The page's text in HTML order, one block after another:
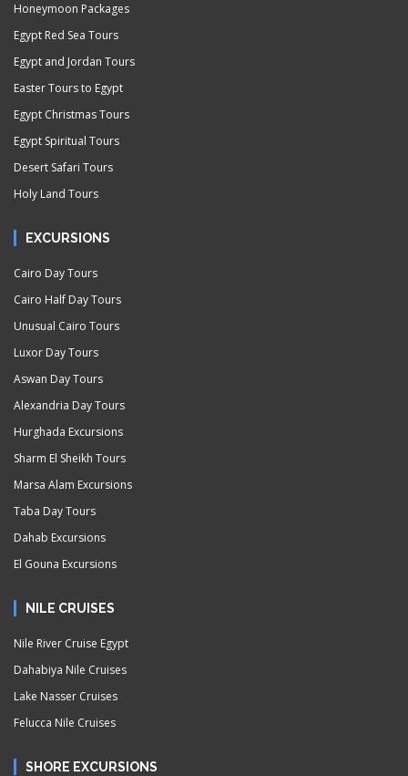
Honeymoon Packages
Egypt Red Sea Tours
Egypt and Jordan Tours
Easter Tours to Egypt
Egypt Christmas Tours
Egypt Spiritual Tours
Desert Safari Tours
Holy Land Tours
EXCURSIONS
Cairo Day Tours
Cairo Half Day Tours
Unusual Cairo Tours
Luxor Day Tours
Aswan Day Tours
Alexandria Day Tours
Hurghada Excursions
Sharm El Sheikh Tours
Marsa Alam Excursions
Taba Day Tours
Dahab Excursions
El Gouna Excursions
NILE CRUISES
Nile River Cruise Egypt
Dahabiya Nile Cruises
Lake Nasser Cruises
Felucca Nile Cruises
SHORE EXCURSIONS